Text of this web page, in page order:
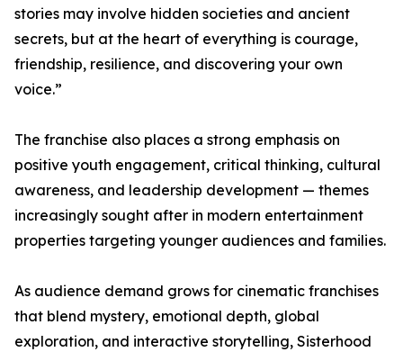
stories may involve hidden societies and ancient
secrets, but at the heart of everything is courage,
friendship, resilience, and discovering your own
voice.”
The franchise also places a strong emphasis on
positive youth engagement, critical thinking, cultural
awareness, and leadership development — themes
increasingly sought after in modern entertainment
properties targeting younger audiences and families.
As audience demand grows for cinematic franchises
that blend mystery, emotional depth, global
exploration, and interactive storytelling, Sisterhood